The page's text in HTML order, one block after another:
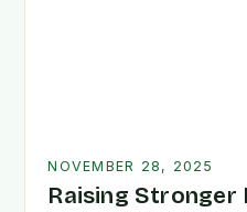
NOVEMBER 28, 2025
Raising Stronger